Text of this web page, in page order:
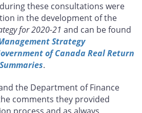
these consultations were
in the development of the
for 2020-21 and can be found
Strategy
of Canada Real Return
.
the Department of Finance
comments they provided